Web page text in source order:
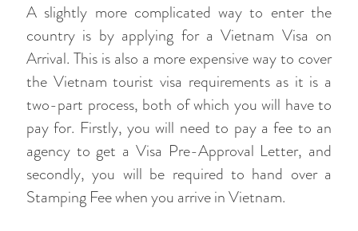
A slightly more complicated way to enter the
country is by applying for a Vietnam Visa on
Arrival. This is also a more expensive way to cover
the Vietnam tourist visa requirements as it is a
two-part process, both of which you will have to
pay for. Firstly, you will need to pay a fee to an
agency to get a Visa Pre-Approval Letter, and
secondly, you will be required to hand over a
Stamping Fee when you arrive in Vietnam.